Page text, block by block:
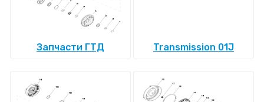
Запчасти ГТД Transmission 01J